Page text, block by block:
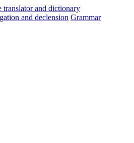
and declension Grammar